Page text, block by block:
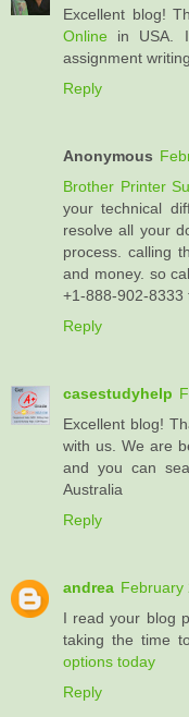
Excellent blog!
Online in USA.
assignment
Reply
Anonymous
Brother Printer
your technical
resolve all your
process. calling
and money. so
+1-888-902-8333
Reply
casestudyhelp
Excellent blog!
with us. We are
and you can
Australia
Reply
andrea February
I read your blog
taking the time
options today
Reply